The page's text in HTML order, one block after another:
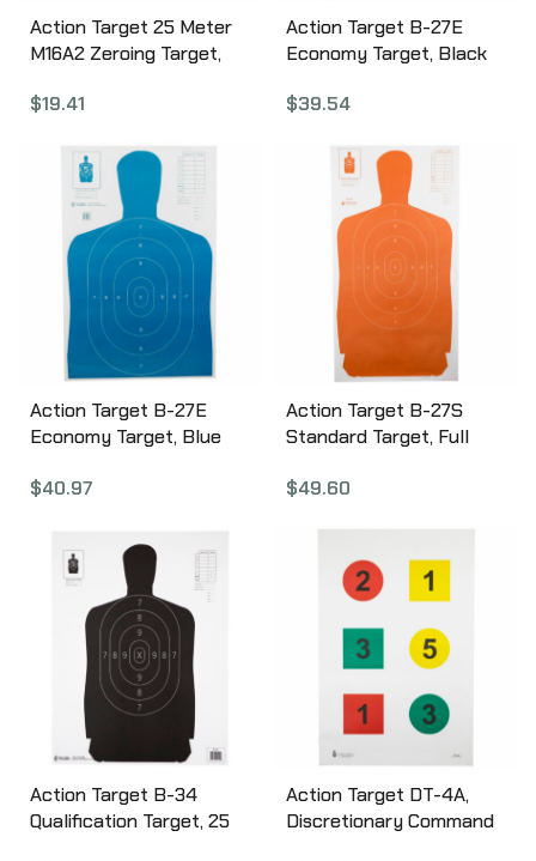
Action Target 25 Meter
M16A2 Zeroing Target,
100 Per Box ALTC(2)-100
$19.41
Action Target B-27E
Economy Target, Black
Ring 7, 23″x35″, 100 Per
$39.54
Action Target B-27E
Economy Target, Blue
Ring 7, 23″x35″, 100 Per
$40.97
Action Target B-27S
Standard Target, Full
24″x45″, 100 Per Box B-
$49.60
Action Target B-34
Qualification Target, 25
Action Target DT-4A,
Discretionary Command